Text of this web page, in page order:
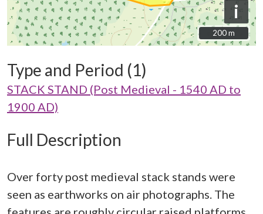
i
200 m
200 m
Type and Period (1)
STACK STAND (Post Medieval - 1540 AD to
1900 AD)
Full Description
Over forty post medieval stack stands were
seen as earthworks on air photographs. The